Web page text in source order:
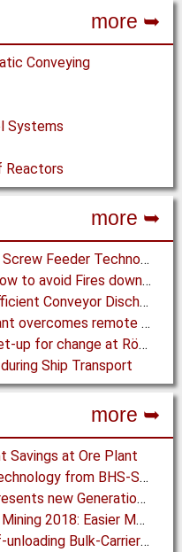
more ➥
Conveying
Systems
Reactors
more ➥
Continuous Combustion – Plug Screw Feeder Technology for Biomass Pyrolysis Systems
Recycling – certainly safely! How to avoid Fires downstream of a “fiery” Process
Martin Engineering’s Tips for Efficient Conveyor Discharge
Martin Engineering: Cement Plant overcomes remote Conveyor Issues with unique Power Generation Technology
BEUMER Group: The perfect set-up for change at Röfix AG
Ship Transport
more ➥
Savings at Ore Plant
Black Sand through Crushing Technology from BHS-Sonthofen
SAMSON Materials Handling presents new Generation of STORMAJOR Boom Feeder
Flexco Europe at Ugol Rossii & Mining 2018: Easier Maintenance Work in Underground Mining
thyssenkrupp: Transmax, a Self-unloading Bulk-Carrier to overcome Drought Limited Ports